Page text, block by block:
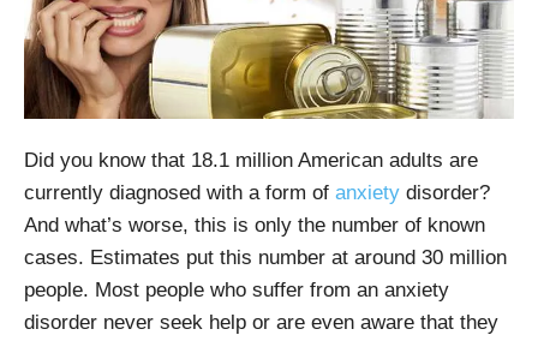
Did you know that 18.1 million American adults are
currently diagnosed with a form of anxiety disorder?
And what’s worse, this is only the number of known
cases. Estimates put this number at around 30 million
people. Most people who suffer from an anxiety
disorder never seek help or are even aware that they